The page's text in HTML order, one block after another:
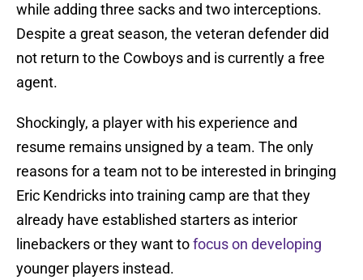
while adding three sacks and two interceptions.
Despite a great season, the veteran defender did
not return to the Cowboys and is currently a free
agent.
Shockingly, a player with his experience and
resume remains unsigned by a team. The only
reasons for a team not to be interested in bringing
Eric Kendricks into training camp are that they
already have established starters as interior
linebackers or they want tofocus on developing
younger players instead.